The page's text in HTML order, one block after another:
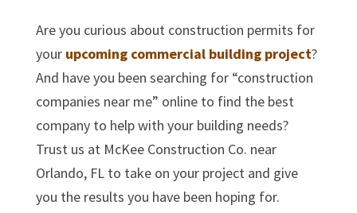
Are you curious about construction permits for
your upcoming commercial building project?
And have you been searching for “construction
companies near me” online to find the best
company to help with your building needs?
Trust us at McKee Construction Co. near
Orlando, FL to take on your project and give
you the results you have been hoping for.